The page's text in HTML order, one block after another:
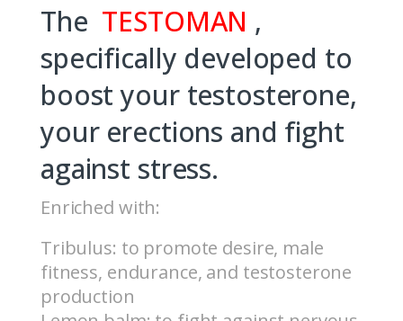
The TESTOMAN ,
specifically developed to
boost your testosterone,
your erections and fight
against stress.
Enriched with:
Tribulus: to promote desire, male
fitness, endurance, and testosterone
production